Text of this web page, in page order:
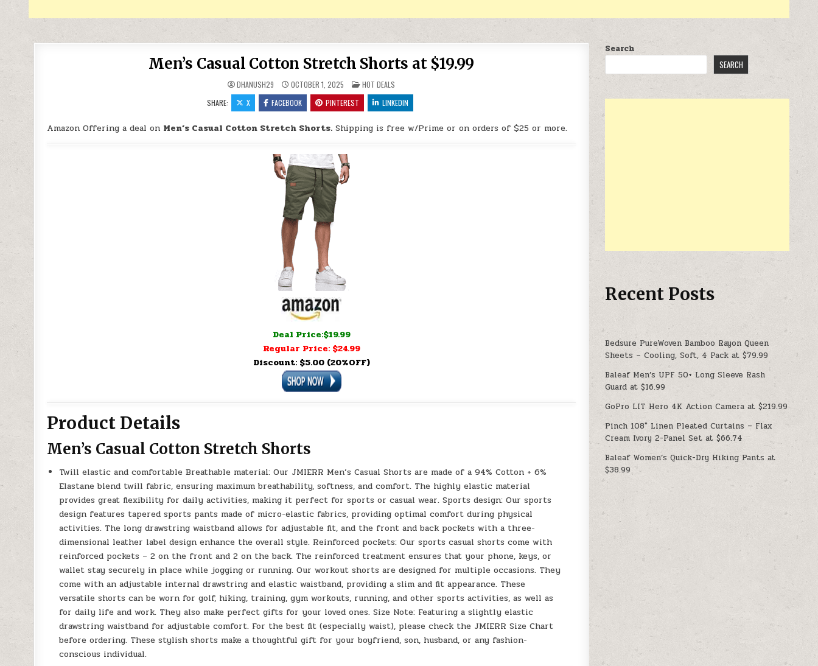
Men’s Casual Cotton Stretch Shorts at $19.99
DHANUSH29 OCTOBER 1, 2025 POSTED IN
HOT DEALS
SHARE:
X FACEBOOK PINTEREST LINKEDIN
Amazon Offering a deal on Men’s Casual Cotton Stretch Shorts. Shipping is free w/Prime or on orders of $25 or more.
Deal Price:$19.99
Regular Price: $24.99
Discount: $5.00 (20%OFF)
Product Details
Men’s Casual Cotton Stretch Shorts
Twill elastic and comfortable Breathable material: Our JMIERR Men’s Casual Shorts are made of a 94% Cotton + 6%
Elastane blend twill fabric, ensuring maximum breathability, softness, and comfort. The highly elastic material
provides great flexibility for daily activities, making it perfect for sports or casual wear. Sports design: Our sports
design features tapered sports pants made of micro-elastic fabrics, providing optimal comfort during physical
activities. The long drawstring waistband allows for adjustable fit, and the front and back pockets with a three-
dimensional leather label design enhance the overall style. Reinforced pockets: Our sports casual shorts come with
reinforced pockets – 2 on the front and 2 on the back. The reinforced treatment ensures that your phone, keys, or
wallet stay securely in place while jogging or running. Our workout shorts are designed for multiple occasions. They
come with an adjustable internal drawstring and elastic waistband, providing a slim and fit appearance. These
versatile shorts can be worn for golf, hiking, training, gym workouts, running, and other sports activities, as well as
for daily life and work. They also make perfect gifts for your loved ones. Size Note: Featuring a slightly elastic
drawstring waistband for adjustable comfort. For the best fit (especially waist), please check the JMIERR Size Chart
before ordering. These stylish shorts make a thoughtful gift for your boyfriend, son, husband, or any fashion-
conscious individual.
Search
SEARCH
Recent Posts
Bedsure PureWoven Bamboo Rayon Queen
Sheets – Cooling, Soft, 4 Pack at $79.99
Baleaf Men’s UPF 50+ Long Sleeve Rash
Guard at $16.99
GoPro LIT Hero 4K Action Camera at $219.99
Pinch 108″ Linen Pleated Curtains – Flax
Cream Ivory 2-Panel Set at $66.74
Baleaf Women’s Quick-Dry Hiking Pants at
$38.99